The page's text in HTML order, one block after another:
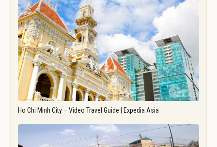
Ho Chi Minh City – Video Travel Guide | Expedia Asia